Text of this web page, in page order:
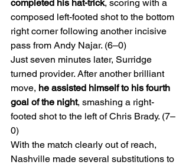
completed his hat-trick, scoring with a
composed left-footed shot to the bottom
right corner following another incisive
pass from Andy Najar. (6–0)
Just seven minutes later, Surridge
turned provider. After another brilliant
move, he assisted himself to his fourth
goal of the night, smashing a right-
footed shot to the left of Chris Brady. (7–
0)
With the match clearly out of reach,
Nashville made several substitutions to